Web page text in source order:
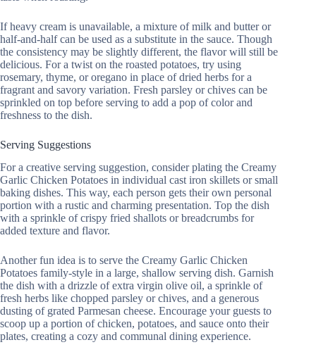
If heavy cream is unavailable, a mixture of milk and butter or
half-and-half can be used as a substitute in the sauce. Though
the consistency may be slightly different, the flavor will still be
delicious. For a twist on the roasted potatoes, try using
rosemary, thyme, or oregano in place of dried herbs for a
fragrant and savory variation. Fresh parsley or chives can be
sprinkled on top before serving to add a pop of color and
freshness to the dish.
Serving Suggestions
For a creative serving suggestion, consider plating the Creamy
Garlic Chicken Potatoes in individual cast iron skillets or small
baking dishes. This way, each person gets their own personal
portion with a rustic and charming presentation. Top the dish
with a sprinkle of crispy fried shallots or breadcrumbs for
added texture and flavor.
Another fun idea is to serve the Creamy Garlic Chicken
Potatoes family-style in a large, shallow serving dish. Garnish
the dish with a drizzle of extra virgin olive oil, a sprinkle of
fresh herbs like chopped parsley or chives, and a generous
dusting of grated Parmesan cheese. Encourage your guests to
scoop up a portion of chicken, potatoes, and sauce onto their
plates, creating a cozy and communal dining experience.